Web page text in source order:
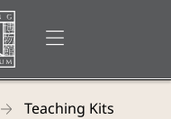
Open menu
Teaching Kits